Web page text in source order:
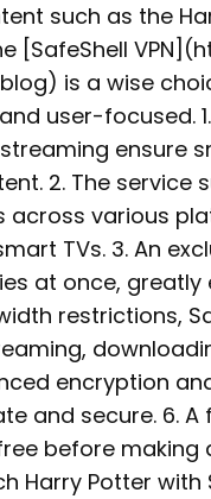
such as the
[SafeShell
is a wise
user-focused.
ensure
2. The
across various
TVs. 3. An
at once,
restrictions,
encryption
and secure. 6.
before
Harry Potter with